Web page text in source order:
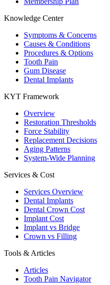
Knowledge Center
Symptoms & Concerns
Causes & Conditions
Procedures & Options
Tooth Pain
Gum Disease
Dental Implants
KYT Framework
Overview
Restoration Thresholds
Force Stability
Replacement Decisions
Aging Patterns
System-Wide Planning
Services & Cost
Services Overview
Dental Implants
Dental Crown Cost
Implant Cost
Implant vs Bridge
Crown vs Filling
Tools & Articles
Articles
Tooth Pain Navigator